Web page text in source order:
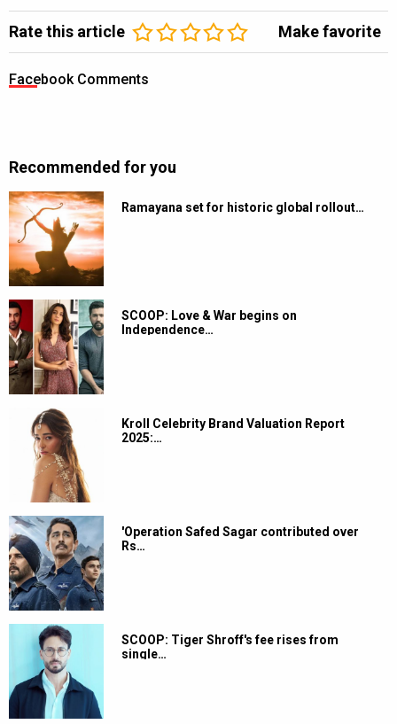
Rate this article Make favorite
Facebook Comments
Recommended for you
Ramayana set for historic global rollout…
SCOOP: Love & War begins on
Independence…
Kroll Celebrity Brand Valuation Report
2025:…
'Operation Safed Sagar contributed over
Rs…
SCOOP: Tiger Shroff's fee rises from
single…